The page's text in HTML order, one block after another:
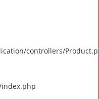
controllers/